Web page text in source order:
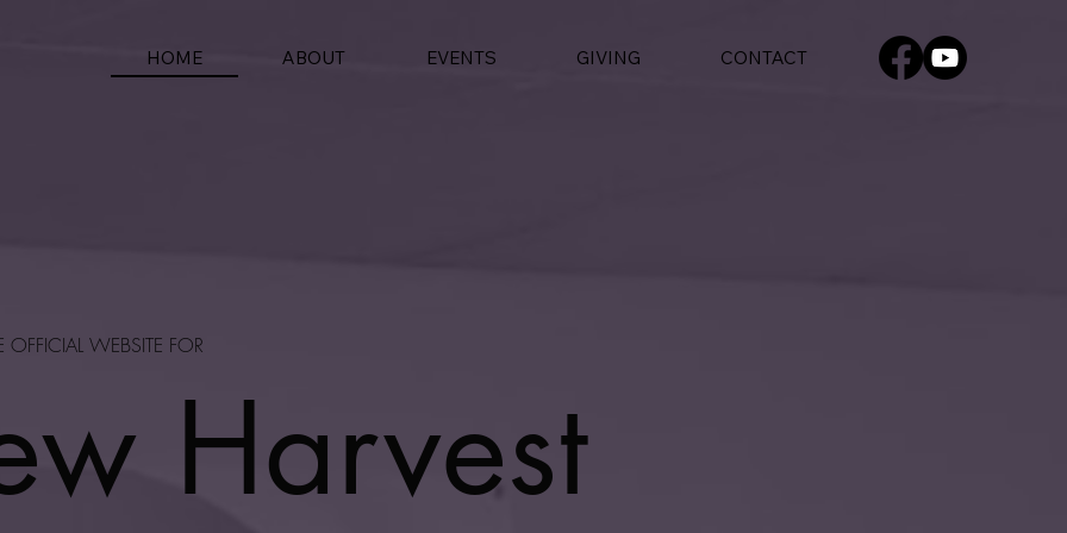
HOME ABOUT EVENTS GIVING CONTACT
OFFICIAL WEBSITE FOR
Harvest